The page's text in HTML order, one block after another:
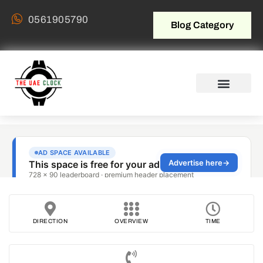
0561905790 Blog Category
DIRECTION OVERVIEW TIME